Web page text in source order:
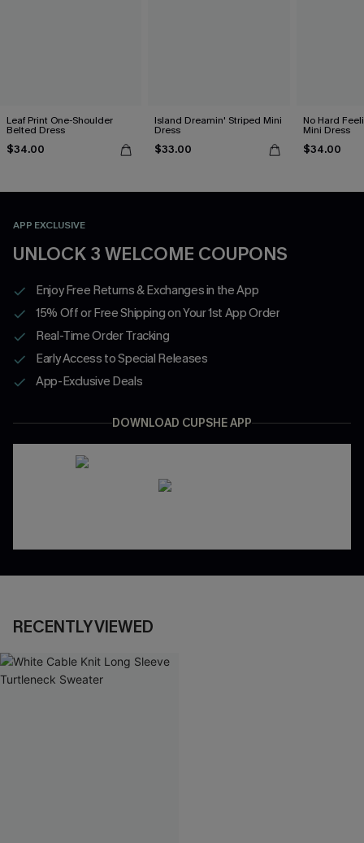
Leaf Print One-Shoulder
Belted Dress
$34.00
Island Dreamin' Striped Mini
Dress
$33.00
No Hard
Mini Dress
$34.00
APP EXCLUSIVE
UNLOCK 3 WELCOME COUPONS
Enjoy Free Returns & Exchanges in the App
15% Off or Free Shipping on Your 1st App Order
Real-Time Order Tracking
Early Access to Special Releases
App-Exclusive Deals
DOWNLOAD CUPSHE APP
RECENTLY VIEWED